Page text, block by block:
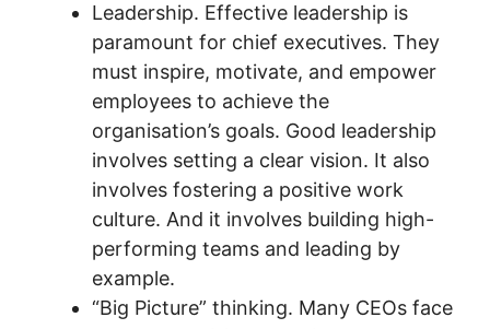
Leadership. Effective leadership is
paramount for chief executives. They
must inspire, motivate, and empower
employees to achieve the
organisation’s goals. Good leadership
involves setting a clear vision. It also
involves fostering a positive work
culture. And it involves building high-
performing teams and leading by
example.
“Big Picture” thinking. Many CEOs face